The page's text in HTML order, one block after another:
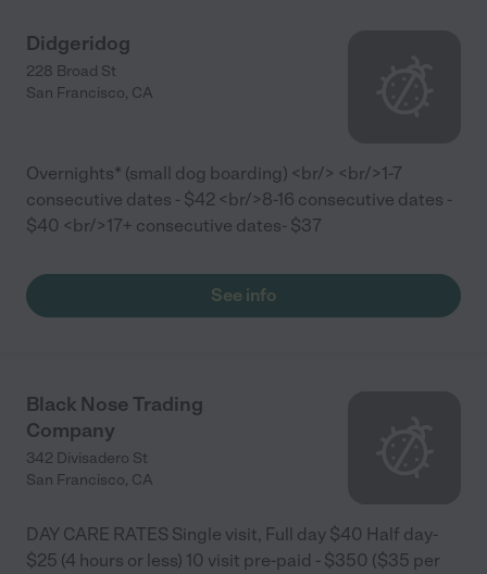
Didgeridog
228 Broad St
San Francisco, CA
Overnights* (small dog boarding) <br/> <br/>1-7
consecutive dates - $42 <br/>8-16 consecutive dates -
$40 <br/>17+ consecutive dates- $37
See info
Black Nose Trading
Company
342 Divisadero St
San Francisco, CA
DAY CARE RATES Single visit, Full day $40 Half day-
$25 (4 hours or less) 10 visit pre-paid - $350 ($35 per